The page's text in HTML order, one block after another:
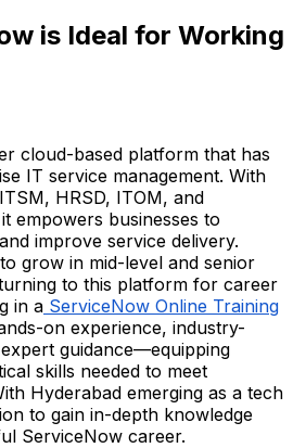
is Ideal for Working
cloud-based platform that has
IT service management. With
HRSD, ITOM, and
empowers businesses to
improve service delivery.
grow in mid-level and senior
to this platform for career
in a ServiceNow Online Training
on experience, industry-
guidance—equipping
skills needed to meet
Hyderabad emerging as a tech
to gain in-depth knowledge
ServiceNow career.